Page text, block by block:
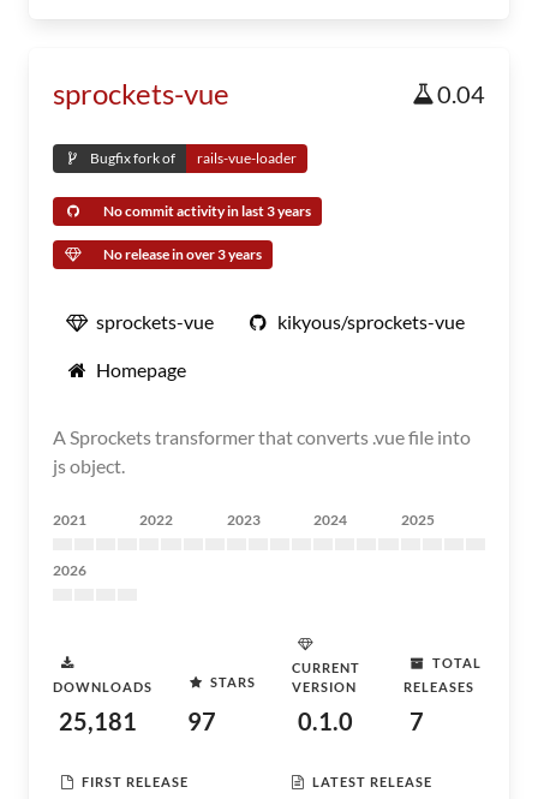
sprockets-vue 0.04
Bugfix fork of rails-vue-loader
No commit activity in last 3 years
No release in over 3 years
sprockets-vue kikyous/sprockets-vue
Homepage
A Sprockets transformer that converts .vue file into
js object.
2021 2022 2023 2024 2025
2026
DOWNLOADS
25,181
STARS
97
CURRENT
VERSION
0.1.0
TOTAL
RELEASES
7
FIRST RELEASE LATEST RELEASE